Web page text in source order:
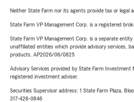
Neither State Farm nor its agents provide tax or legal
State Farm VP Management Corp. is a registered
State Farm VP Management Corp. is a separate
unaffiliated entities which provide advisory services,
products. AP2026/06/0825
Advisory Services provided by State Farm Investment
registered investment adviser.
Securities Supervisor address: 1 State Farm Plaza,
317-428-0846